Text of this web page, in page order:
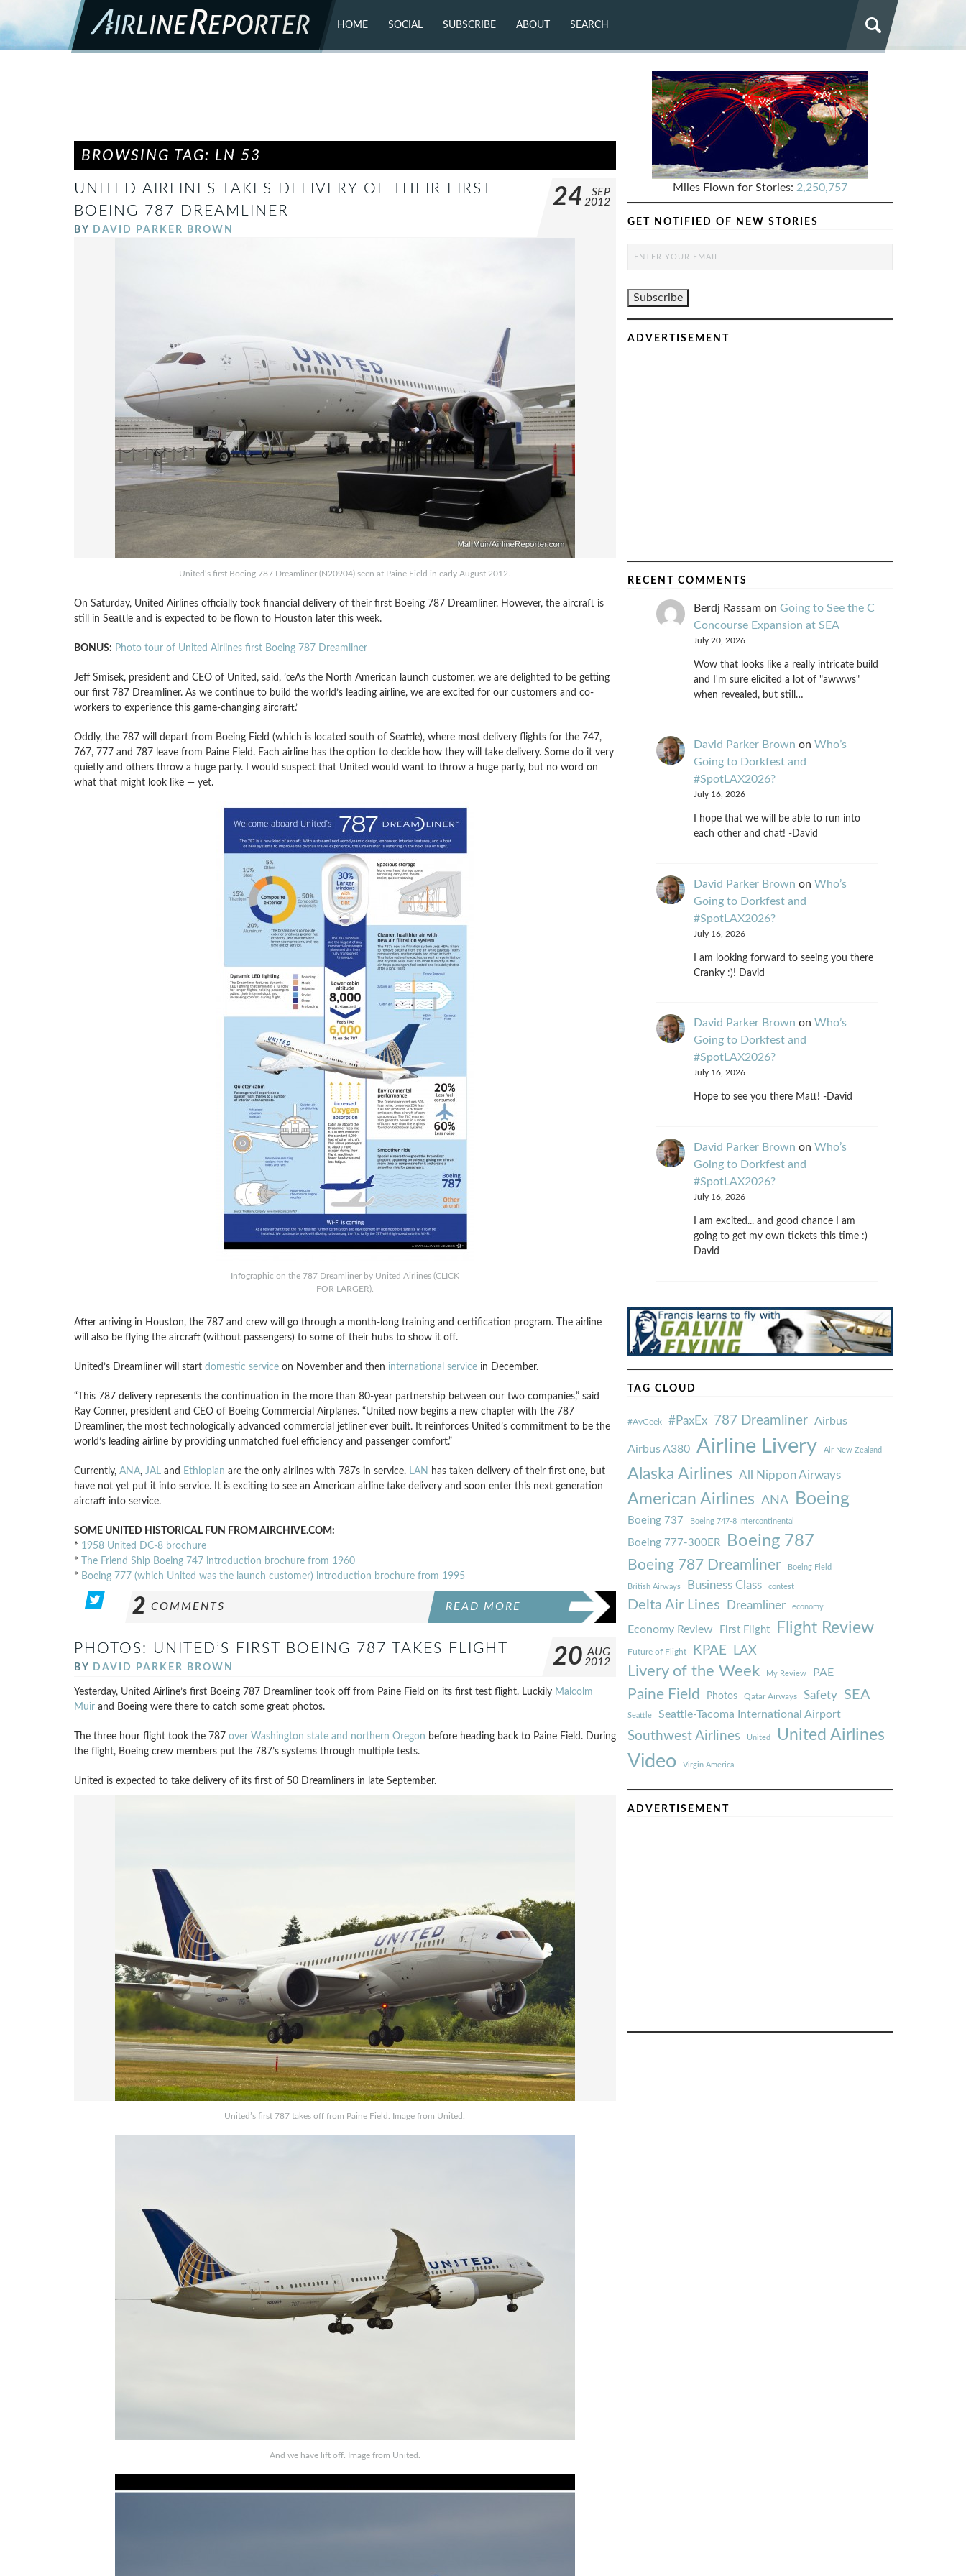
HOME SOCIAL
FLICKR
SUBSCRIBE ABOUT SEARCH
BROWSING TAG: LN 53
UNITED AIRLINES TAKES DELIVERY OF THEIR FIRST
BOEING 787 DREAMLINER
BY DAVID PARKER BROWN
24
SEP
2012
United’s first Boeing 787 Dreamliner (N20904) seen at Paine Field in early August 2012.
On Saturday, United Airlines officially took financial delivery of their first Boeing 787 Dreamliner. However, the aircraft is
still in Seattle and is expected to be flown to Houston later this week.
BONUS: Photo tour of United Airlines first Boeing 787 Dreamliner
Jeff Smisek, president and CEO of United, said, ’œAs the North American launch customer, we are delighted to be getting
our first 787 Dreamliner. As we continue to build the world’s leading airline, we are excited for our customers and co-
workers to experience this game-changing aircraft.’
Oddly, the 787 will depart from Boeing Field (which is located south of Seattle), where most delivery flights for the 747,
767, 777 and 787 leave from Paine Field. Each airline has the option to decide how they will take delivery. Some do it very
quietly and others throw a huge party. I would suspect that United would want to throw a huge party, but no word on
what that might look like — yet.
Infographic on the 787 Dreamliner by United Airlines (CLICK
FOR LARGER).
After arriving in Houston, the 787 and crew will go through a month-long training and certification program. The airline
will also be flying the aircraft (without passengers) to some of their hubs to show it off.
United’s Dreamliner will start domestic serviceon November and then international servicein December.
“This 787 delivery represents the continuation in the more than 80-year partnership between our two companies,” said
Ray Conner, president and CEO of Boeing Commercial Airplanes. “United now begins a new chapter with the 787
Dreamliner, the most technologically advanced commercial jetliner ever built. It reinforces United’s commitment to be the
world’s leading airline by providing unmatched fuel efficiency and passenger comfort.”
Currently, ANA, JALand Ethiopian are the only airlines with 787s in service. LAN has taken delivery of their first one, but
have not yet put it into service. It is exciting to see an American airline take delivery and soon enter this next generation
aircraft into service.
SOME UNITED HISTORICAL FUN FROM AIRCHIVE.COM:
* 1958 United DC-8 brochure
*
The Friend Ship Boeing 747 introduction brochure from 1960
* Boeing 777 (which United was the launch customer) introduction brochure from 1995
2 COMMENTS READ MORE
PHOTOS: UNITED’S FIRST BOEING 787 TAKES FLIGHT
BY DAVID PARKER BROWN 20 AUG
2012
Yesterday, United Airline’s first Boeing 787 Dreamliner took off from Paine Field on its first test flight. Luckily Malcolm
Muirand Boeing were there to catch some great photos.
The three hour flight took the 787 over Washington state and northern Oregon before heading back to Paine Field. During
the flight, Boeing crew members put the 787’s systems through multiple tests.
United is expected to take delivery of its first of 50 Dreamliners in late September.
United’s first 787 takes off from Paine Field. Image from United.
And we have lift off. Image from United.
Miles Flown for Stories: 2,250,757
GET NOTIFIED OF NEW STORIES
ADVERTISEMENT
RECENT COMMENTS
Berdj Rassamon Going to See the C
Concourse Expansion at SEA
July 20, 2026
Wow that looks like a really intricate build
and I'm sure elicited a lot of "awwws"
when revealed, but still…
David Parker Brown on Who’s
Going to Dorkfest and
#SpotLAX2026?
July 16, 2026
I hope that we will be able to run into
each other and chat! -David
David Parker Brown on Who’s
Going to Dorkfest and
#SpotLAX2026?
July 16, 2026
I am looking forward to seeing you there
Cranky :)! David
David Parker Brown on Who’s
Going to Dorkfest and
#SpotLAX2026?
July 16, 2026
Hope to see you there Matt! -David
David Parker Brown on Who’s
Going to Dorkfest and
#SpotLAX2026?
July 16, 2026
I am excited... and good chance I am
going to get my own tickets this time :)
David
TAG CLOUD
#AvGeek #PaxEx 787 Dreamliner Airbus
Airbus A380 Airline Livery Air New Zealand
Alaska Airlines All Nippon Airways
American Airlines ANA Boeing
Boeing 737 Boeing 747-8 Intercontinental
Boeing 777-300ER Boeing 787
Boeing 787 Dreamliner Boeing Field
British Airways Business Class contest
Delta Air Lines Dreamliner economy
Economy Review First Flight Flight Review
Future of Flight KPAE LAX
Livery of the Week My Review PAE
Paine Field Photos Qatar Airways Safety SEA
Seattle Seattle-Tacoma International Airport
Southwest Airlines United United Airlines
Video Virgin America
ADVERTISEMENT